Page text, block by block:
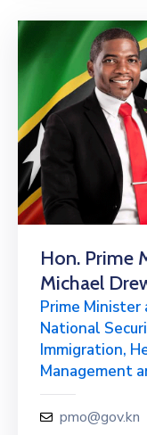
Hon. Prime
Michael
Prime Minister
National
Immigration,
Management
pmo@gov.kn